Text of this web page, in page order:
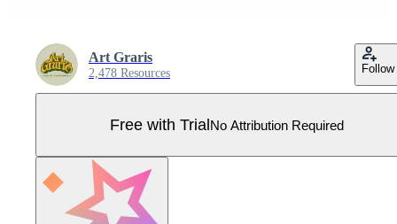
Art Graris
2,478 Resources Follow
Free with TrialNo Attribution Required